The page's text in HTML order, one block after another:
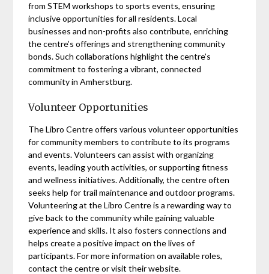
from STEM workshops to sports events, ensuring
inclusive opportunities for all residents. Local
businesses and non-profits also contribute, enriching
the centre’s offerings and strengthening community
bonds. Such collaborations highlight the centre’s
commitment to fostering a vibrant, connected
community in Amherstburg.
Volunteer Opportunities
The Libro Centre offers various volunteer opportunities
for community members to contribute to its programs
and events. Volunteers can assist with organizing
events, leading youth activities, or supporting fitness
and wellness initiatives. Additionally, the centre often
seeks help for trail maintenance and outdoor programs.
Volunteering at the Libro Centre is a rewarding way to
give back to the community while gaining valuable
experience and skills. It also fosters connections and
helps create a positive impact on the lives of
participants. For more information on available roles,
contact the centre or visit their website.